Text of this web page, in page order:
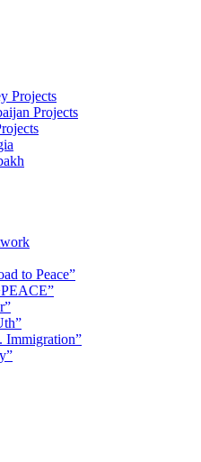
Projects
Projects
to Peace”
Immigration”